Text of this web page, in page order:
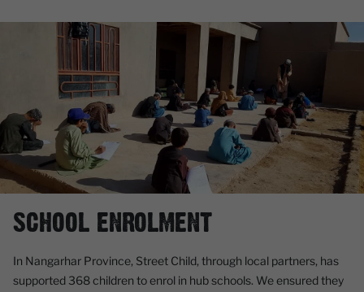
SCHOOL ENROLMENT
In Nangarhar Province, Street Child, through local partners, has
supported 368 children to enrol in hub schools. We ensured they